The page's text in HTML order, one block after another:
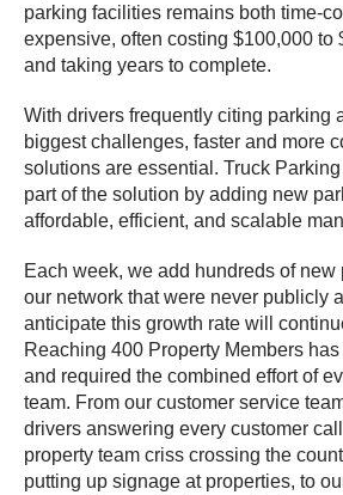
parking facilities remains both time-
expensive, often costing $100,000 to
and taking years to complete.
With drivers frequently citing parking
biggest challenges, faster and more
solutions are essential. Truck
part of the solution by adding new
affordable, efficient, and scalable
Each week, we add hundreds of new
our network that were never publicly
anticipate this growth rate will
Reaching 400 Property Members
and required the combined effort of
team. From our customer service
drivers answering every customer
property team criss crossing the
putting up signage at properties, to